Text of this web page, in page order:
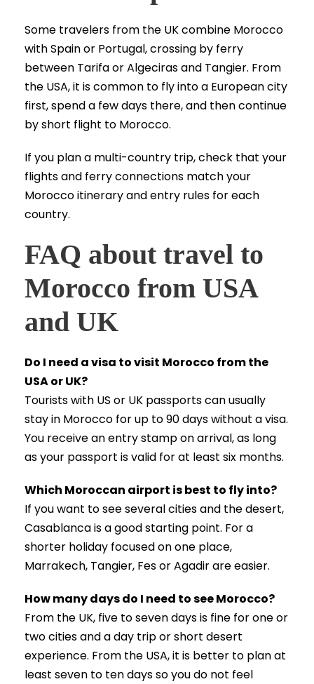
Some travelers from the UK combine Morocco
with Spain or Portugal, crossing by ferry
between Tarifa or Algeciras and Tangier. From
the USA, it is common to fly into a European city
first, spend a few days there, and then continue
by short flight to Morocco.
If you plan a multi-country trip, check that your
flights and ferry connections match your
Morocco itinerary and entry rules for each
country.
FAQ about travel to
Morocco from USA
and UK
Do I need a visa to visit Morocco from the
USA or UK?
Tourists with US or UK passports can usually
stay in Morocco for up to 90 days without a visa.
You receive an entry stamp on arrival, as long
as your passport is valid for at least six months.
Which Moroccan airport is best to fly into?
If you want to see several cities and the desert,
Casablanca is a good starting point. For a
shorter holiday focused on one place,
Marrakech, Tangier, Fes or Agadir are easier.
How many days do I need to see Morocco?
From the UK, five to seven days is fine for one or
two cities and a day trip or short desert
experience. From the USA, it is better to plan at
least seven to ten days so you do not feel